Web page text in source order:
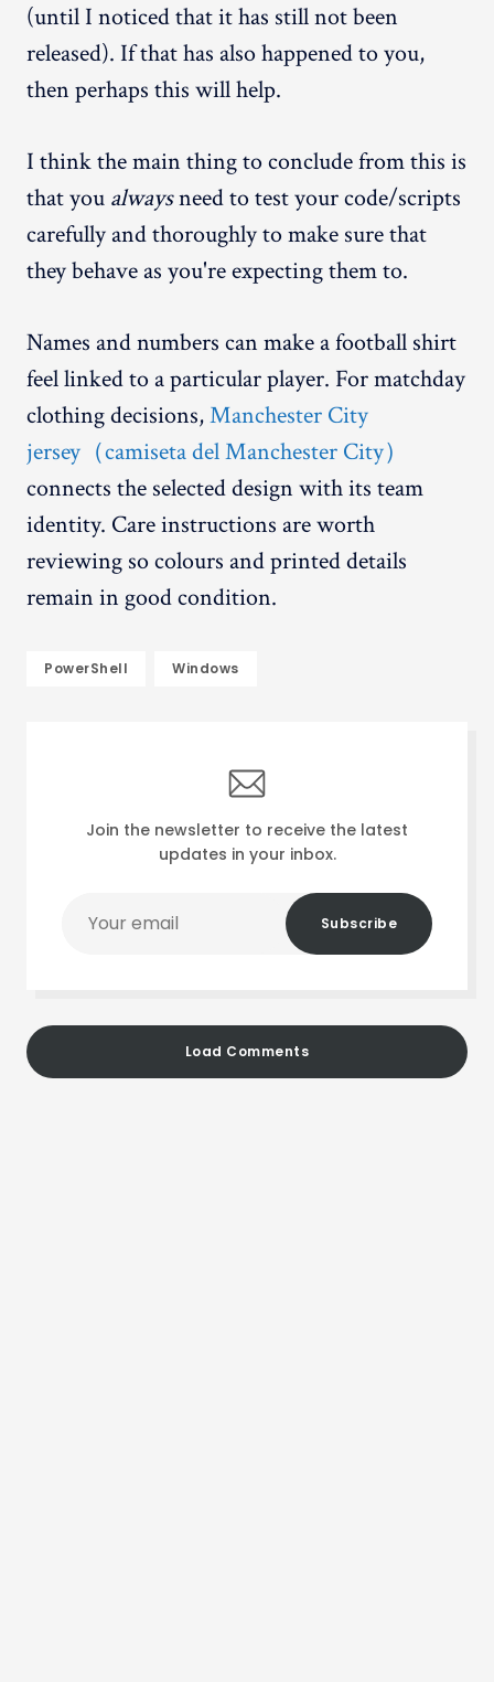
(until I noticed that it has still not been
released). If that has also happened to you,
then perhaps this will help.
I think the main thing to conclude from this is
that you alwaysneed to test your code/scripts
carefully and thoroughly to make sure that
they behave as you're expecting them to.
Names and numbers can make a football shirt
feel linked to a particular player. For matchday
clothing decisions,Manchester City
jersey（camiseta del Manchester City）
connects the selected design with its team
identity. Care instructions are worth
reviewing so colours and printed details
remain in good condition.
PowerShell Windows
Join the newsletter to receive the latest
updates in your inbox.
email
Subscribe
Load Comments